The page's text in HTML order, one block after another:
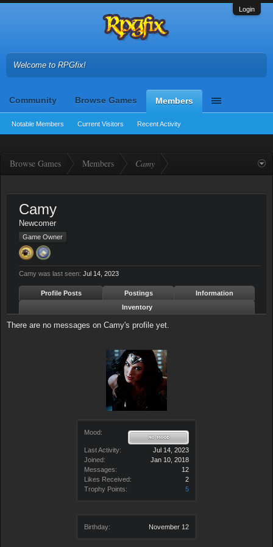
Login
Welcome to RPGfix!
Community Browse Games Members
Notable Members Current Visitors Recent Activity
Browse Games Members Camy
Mood:
Last Activity:
Jul 14, 2023
Joined:
Jan 10, 2018
Messages:
12
Likes Received:
2
Trophy Points:
5
Birthday: November 12
Camy
Newcomer
Game Owner
Camy was last seen: Jul 14, 2023
Profile Posts Postings
Information
Inventory
There are no messages on Camy's profile yet.